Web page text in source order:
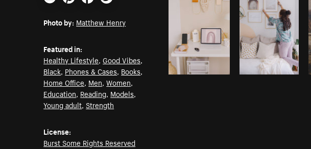
Email PinterestFacebookTwitter
Photo by: Matthew Henry
Featured in:
Healthy Lifestyle,Good Vibes,
Black, Phones & Cases, Books,
Home Office, Men,Women,
Education, Reading, Models,
Young adult,Strength
License:
Burst Some Rights Reserved